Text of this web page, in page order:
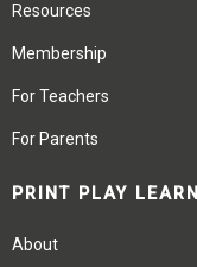
Resources
Membership
For Teachers
For Parents
PRINT PLAY LEARN
About